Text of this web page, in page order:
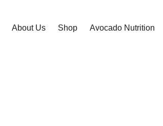
About Us Shop Avocado Nutrition